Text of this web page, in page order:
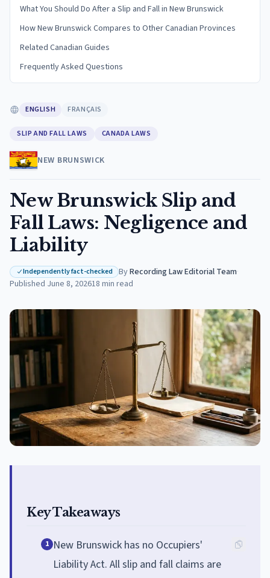
What You Should Do After a Slip and Fall in New Brunswick
How New Brunswick Compares to Other Canadian Provinces
Related Canadian Guides
Frequently Asked Questions
ENGLISH FRANÇAIS
SLIP AND FALL LAWS CANADA LAWS
NEW BRUNSWICK
New Brunswick Slip and
Fall Laws: Negligence and
Liability
Independently fact-checked ByRecording Law Editorial Team·
Published June 8, 202618 min read
Key Takeaways
1 New Brunswick has no Occupiers'
Liability Act. All slip and fall claims are